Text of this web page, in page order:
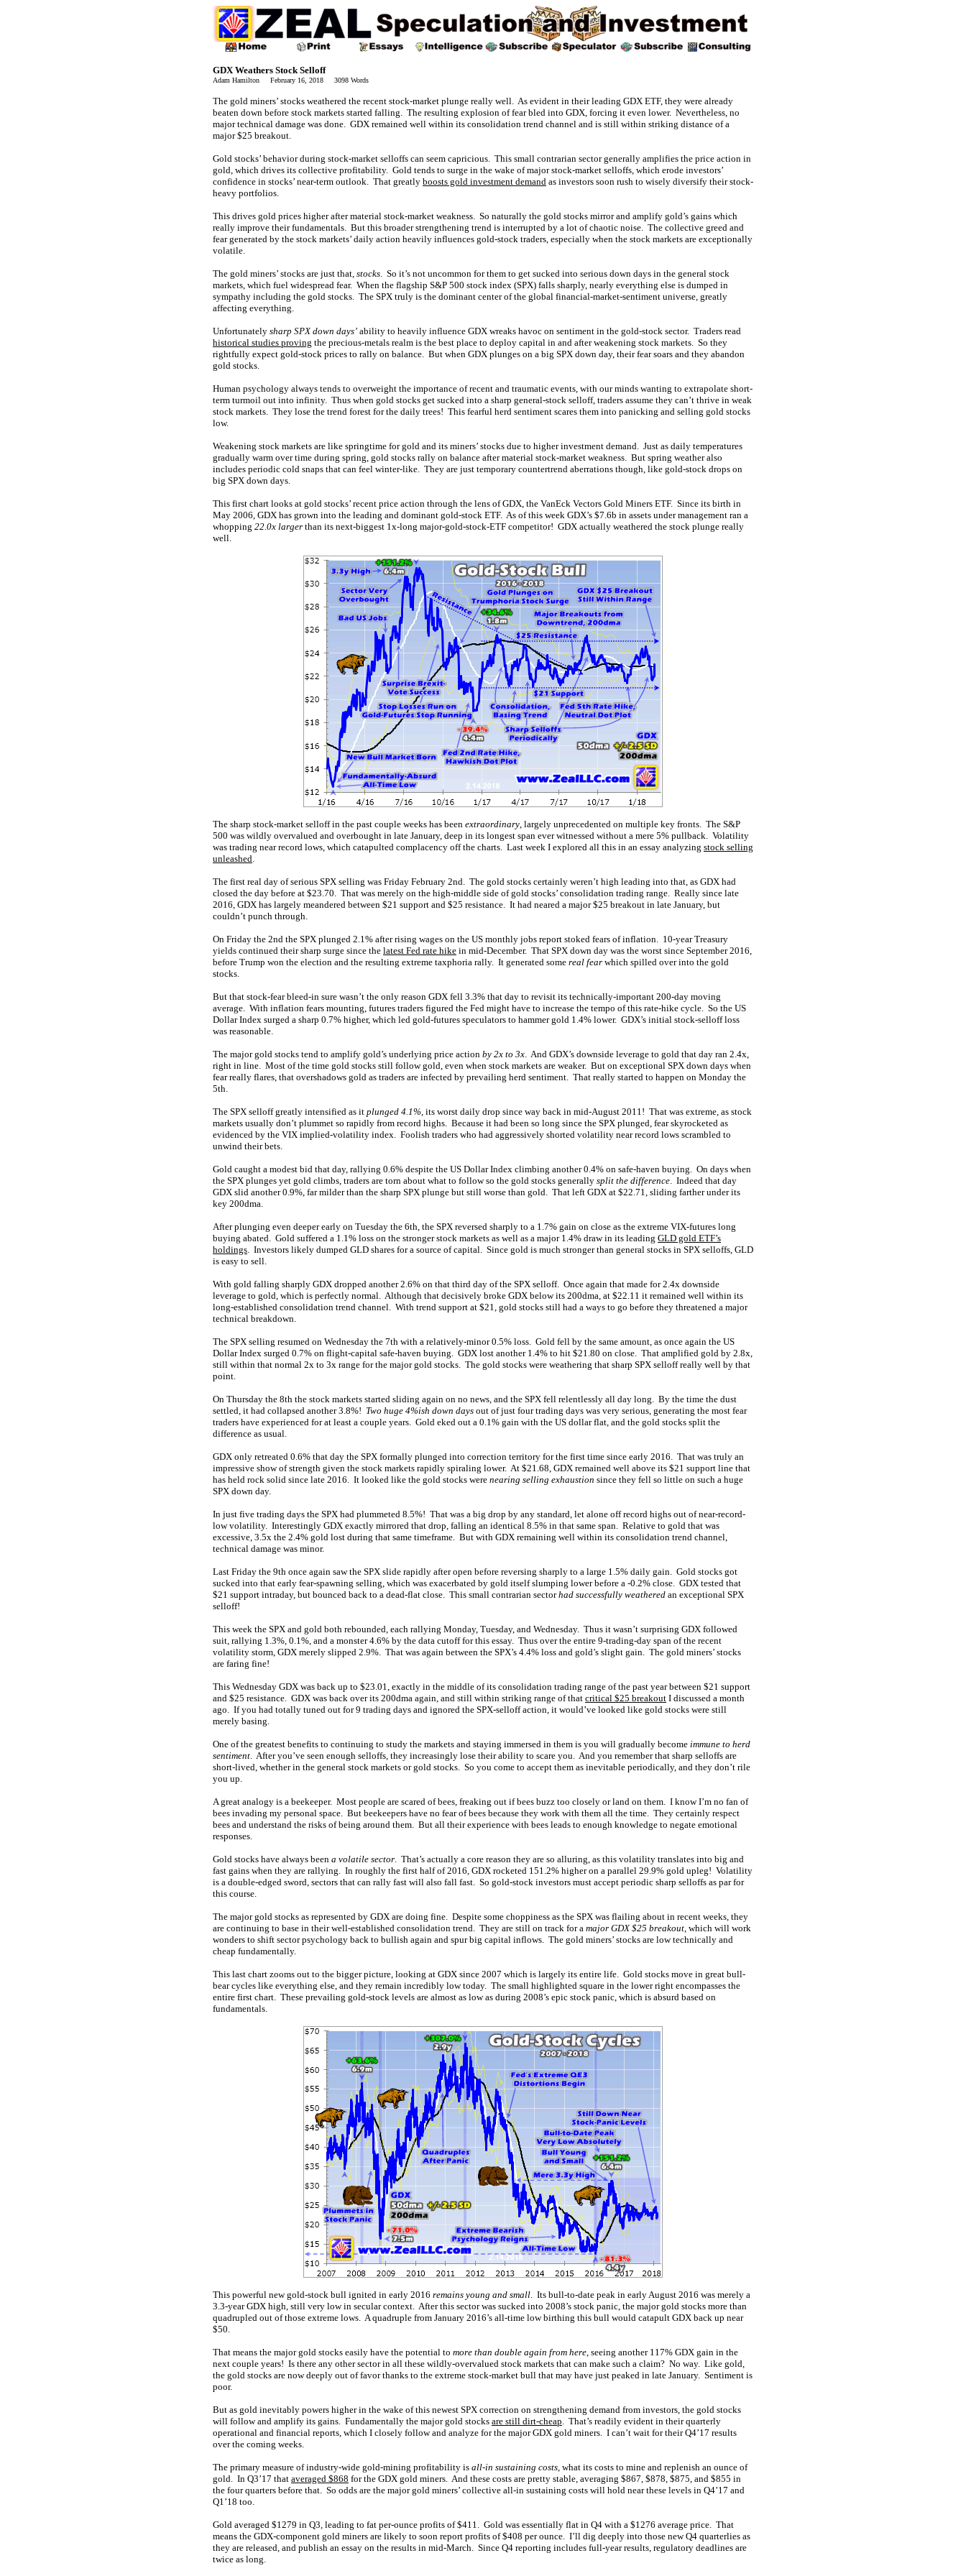
GDX Weathers Stock Selloff
Adam Hamilton February 16, 2018 3098 Words
The gold miners’ stocks weathered the recent stock-market plunge really well. As evident in their leading GDX ETF, they were already
beaten down before stock markets started falling. The resulting explosion of fear bled into GDX, forcing it even lower. Nevertheless, no
major technical damage was done. GDX remained well within its consolidation trend channel and is still within striking distance of a
major $25 breakout.
Gold stocks’ behavior during stock-market selloffs can seem capricious. This small contrarian sector generally amplifies the price action in
gold, which drives its collective profitability. Gold tends to surge in the wake of major stock-market selloffs, which erode investors’
confidence in stocks’ near-term outlook. That greatly boosts gold investment demand as investors soon rush to wisely diversify their stock-
heavy portfolios.
This drives gold prices higher after material stock-market weakness. So naturally the gold stocks mirror and amplify gold’s gains which
really improve their fundamentals. But this broader strengthening trend is interrupted by a lot of chaotic noise. The collective greed and
fear generated by the stock markets’ daily action heavily influences gold-stock traders, especially when the stock markets are exceptionally
volatile.
The gold miners’ stocks are just that, stocks. So it’s not uncommon for them to get sucked into serious down days in the general stock
markets, which fuel widespread fear. When the flagship S&P 500 stock index (SPX) falls sharply, nearly everything else is dumped in
sympathy including the gold stocks. The SPX truly is the dominant center of the global financial-market-sentiment universe, greatly
affecting everything.
Unfortunately sharp SPX down days’ ability to heavily influence GDX wreaks havoc on sentiment in the gold-stock sector. Traders read
historical studies proving the precious-metals realm is the best place to deploy capital in and after weakening stock markets. So they
rightfully expect gold-stock prices to rally on balance. But when GDX plunges on a big SPX down day, their fear soars and they abandon
gold stocks.
Human psychology always tends to overweight the importance of recent and traumatic events, with our minds wanting to extrapolate short-
term turmoil out into infinity. Thus when gold stocks get sucked into a sharp general-stock selloff, traders assume they can’t thrive in weak
stock markets. They lose the trend forest for the daily trees! This fearful herd sentiment scares them into panicking and selling gold stocks
low.
Weakening stock markets are like springtime for gold and its miners’ stocks due to higher investment demand. Just as daily temperatures
gradually warm over time during spring, gold stocks rally on balance after material stock-market weakness. But spring weather also
includes periodic cold snaps that can feel winter-like. They are just temporary countertrend aberrations though, like gold-stock drops on
big SPX down days.
This first chart looks at gold stocks’ recent price action through the lens of GDX, the VanEck Vectors Gold Miners ETF. Since its birth in
May 2006, GDX has grown into the leading and dominant gold-stock ETF. As of this week GDX’s $7.6b in assets under management ran a
whopping 22.0x larger than its next-biggest 1x-long major-gold-stock-ETF competitor! GDX actually weathered the stock plunge really
well.
The sharp stock-market selloff in the past couple weeks has been extraordinary, largely unprecedented on multiple key fronts. The S&P
500 was wildly overvalued and overbought in late January, deep in its longest span ever witnessed without a mere 5% pullback. Volatility
was trading near record lows, which catapulted complacency off the charts. Last week I explored all this in an essay analyzing stock selling
unleashed.
The first real day of serious SPX selling was Friday February 2nd. The gold stocks certainly weren’t high leading into that, as GDX had
closed the day before at $23.70. That was merely on the high-middle side of gold stocks’ consolidation trading range. Really since late
2016, GDX has largely meandered between $21 support and $25 resistance. It had neared a major $25 breakout in late January, but
couldn’t punch through.
On Friday the 2nd the SPX plunged 2.1% after rising wages on the US monthly jobs report stoked fears of inflation. 10-year Treasury
yields continued their sharp surge since the latest Fed rate hike in mid-December. That SPX down day was the worst since September 2016,
before Trump won the election and the resulting extreme taxphoria rally. It generated some real fear which spilled over into the gold
stocks.
But that stock-fear bleed-in sure wasn’t the only reason GDX fell 3.3% that day to revisit its technically-important 200-day moving
average. With inflation fears mounting, futures traders figured the Fed might have to increase the tempo of this rate-hike cycle. So the US
Dollar Index surged a sharp 0.7% higher, which led gold-futures speculators to hammer gold 1.4% lower. GDX’s initial stock-selloff loss
was reasonable.
The major gold stocks tend to amplify gold’s underlying price action by 2x to 3x. And GDX’s downside leverage to gold that day ran 2.4x,
right in line. Most of the time gold stocks still follow gold, even when stock markets are weaker. But on exceptional SPX down days when
fear really flares, that overshadows gold as traders are infected by prevailing herd sentiment. That really started to happen on Monday the
5th.
The SPX selloff greatly intensified as it plunged 4.1%, its worst daily drop since way back in mid-August 2011! That was extreme, as stock
markets usually don’t plummet so rapidly from record highs. Because it had been so long since the SPX plunged, fear skyrocketed as
evidenced by the VIX implied-volatility index. Foolish traders who had aggressively shorted volatility near record lows scrambled to
unwind their bets.
Gold caught a modest bid that day, rallying 0.6% despite the US Dollar Index climbing another 0.4% on safe-haven buying. On days when
the SPX plunges yet gold climbs, traders are torn about what to follow so the gold stocks generally split the difference. Indeed that day
GDX slid another 0.9%, far milder than the sharp SPX plunge but still worse than gold. That left GDX at $22.71, sliding farther under its
key 200dma.
After plunging even deeper early on Tuesday the 6th, the SPX reversed sharply to a 1.7% gain on close as the extreme VIX-futures long
buying abated. Gold suffered a 1.1% loss on the stronger stock markets as well as a major 1.4% draw in its leading GLD gold ETF’s
holdings. Investors likely dumped GLD shares for a source of capital. Since gold is much stronger than general stocks in SPX selloffs, GLD
is easy to sell.
With gold falling sharply GDX dropped another 2.6% on that third day of the SPX selloff. Once again that made for 2.4x downside
leverage to gold, which is perfectly normal. Although that decisively broke GDX below its 200dma, at $22.11 it remained well within its
long-established consolidation trend channel. With trend support at $21, gold stocks still had a ways to go before they threatened a major
technical breakdown.
The SPX selling resumed on Wednesday the 7th with a relatively-minor 0.5% loss. Gold fell by the same amount, as once again the US
Dollar Index surged 0.7% on flight-capital safe-haven buying. GDX lost another 1.4% to hit $21.80 on close. That amplified gold by 2.8x,
still within that normal 2x to 3x range for the major gold stocks. The gold stocks were weathering that sharp SPX selloff really well by that
point.
On Thursday the 8th the stock markets started sliding again on no news, and the SPX fell relentlessly all day long. By the time the dust
settled, it had collapsed another 3.8%! Two huge 4%ish down days out of just four trading days was very serious, generating the most fear
traders have experienced for at least a couple years. Gold eked out a 0.1% gain with the US dollar flat, and the gold stocks split the
difference as usual.
GDX only retreated 0.6% that day the SPX formally plunged into correction territory for the first time since early 2016. That was truly an
impressive show of strength given the stock markets rapidly spiraling lower. At $21.68, GDX remained well above its $21 support line that
has held rock solid since late 2016. It looked like the gold stocks were nearing selling exhaustion since they fell so little on such a huge
SPX down day.
In just five trading days the SPX had plummeted 8.5%! That was a big drop by any standard, let alone off record highs out of near-record-
low volatility. Interestingly GDX exactly mirrored that drop, falling an identical 8.5% in that same span. Relative to gold that was
excessive, 3.5x the 2.4% gold lost during that same timeframe. But with GDX remaining well within its consolidation trend channel,
technical damage was minor.
Last Friday the 9th once again saw the SPX slide rapidly after open before reversing sharply to a large 1.5% daily gain. Gold stocks got
sucked into that early fear-spawning selling, which was exacerbated by gold itself slumping lower before a -0.2% close. GDX tested that
$21 support intraday, but bounced back to a dead-flat close. This small contrarian sectorhad successfully weathered an exceptional SPX
selloff!
This week the SPX and gold both rebounded, each rallying Monday, Tuesday, and Wednesday. Thus it wasn’t surprising GDX followed
suit, rallying 1.3%, 0.1%, and a monster 4.6% by the data cutoff for this essay. Thus over the entire 9-trading-day span of the recent
volatility storm, GDX merely slipped 2.9%. That was again between the SPX’s 4.4% loss and gold’s slight gain. The gold miners’ stocks
are faring fine!
This Wednesday GDX was back up to $23.01, exactly in the middle of its consolidation trading range of the past year between $21 support
and $25 resistance. GDX was back over its 200dma again, and still within striking range of that critical $25 breakout I discussed a month
ago. If you had totally tuned out for 9 trading days and ignored the SPX-selloff action, it would’ve looked like gold stocks were still
merely basing.
One of the greatest benefits to continuing to study the markets and staying immersed in them is you will gradually become immune to herd
sentiment. After you’ve seen enough selloffs, they increasingly lose their ability to scare you. And you remember that sharp selloffs are
short-lived, whether in the general stock markets or gold stocks. So you come to accept them as inevitable periodically, and they don’t rile
you up.
A great analogy is a beekeeper. Most people are scared of bees, freaking out if bees buzz too closely or land on them. I know I’m no fan of
bees invading my personal space. But beekeepers have no fear of bees because they work with them all the time. They certainly respect
bees and understand the risks of being around them. But all their experience with bees leads to enough knowledge to negate emotional
responses.
Gold stocks have always been a volatile sector. That’s actually a core reason they are so alluring, as this volatility translates into big and
fast gains when they are rallying. In roughly the first half of 2016, GDX rocketed 151.2% higher on a parallel 29.9% gold upleg! Volatility
is a double-edged sword, sectors that can rally fast will also fall fast. So gold-stock investors must accept periodic sharp selloffs as par for
this course.
The major gold stocks as represented by GDX are doing fine. Despite some choppiness as the SPX was flailing about in recent weeks, they
are continuing to base in their well-established consolidation trend. They are still on track for a major GDX $25 breakout, which will work
wonders to shift sector psychology back to bullish again and spur big capital inflows. The gold miners’ stocks are low technically and
cheap fundamentally.
This last chart zooms out to the bigger picture, looking at GDX since 2007 which is largely its entire life. Gold stocks move in great bull-
bear cycles like everything else, and they remain incredibly low today. The small highlighted square in the lower right encompasses the
entire first chart. These prevailing gold-stock levels are almost as low as during 2008’s epic stock panic, which is absurd based on
fundamentals.
This powerful new gold-stock bull ignited in early 2016 remains young and small. Its bull-to-date peak in early August 2016 was merely a
3.3-year GDX high, still very low in secular context. After this sector was sucked into 2008’s stock panic, the major gold stocks more than
quadrupled out of those extreme lows. A quadruple from January 2016’s all-time low birthing this bull would catapult GDX back up near
$50.
That means the major gold stocks easily have the potential to more than double again from here, seeing another 117% GDX gain in the
next couple years! Is there any other sector in all these wildly-overvalued stock markets that can make such a claim? No way. Like gold,
the gold stocks are now deeply out of favor thanks to the extreme stock-market bull that may have just peaked in late January. Sentiment is
poor.
But as gold inevitably powers higher in the wake of this newest SPX correction on strengthening demand from investors, the gold stocks
will follow and amplify its gains. Fundamentally the major gold stocks are still dirt-cheap. That’s readily evident in their quarterly
operational and financial reports, which I closely follow and analyze for the major GDX gold miners. I can’t wait for their Q4’17 results
over the coming weeks.
The primary measure of industry-wide gold-mining profitability is all-in sustaining costs, what its costs to mine and replenish an ounce of
gold. In Q3’17 that averaged $868 for the GDX gold miners. And these costs are pretty stable, averaging $867, $878, $875, and $855 in
the four quarters before that. So odds are the major gold miners’ collective all-in sustaining costs will hold near these levels in Q4’17 and
Q1’18 too.
Gold averaged $1279 in Q3, leading to fat per-ounce profits of $411. Gold was essentially flat in Q4 with a $1276 average price. That
means the GDX-component gold miners are likely to soon report profits of $408 per ounce. I’ll dig deeply into those new Q4 quarterlies as
they are released, and publish an essay on the results in mid-March. Since Q4 reporting includes full-year results, regulatory deadlines are
twice as long.